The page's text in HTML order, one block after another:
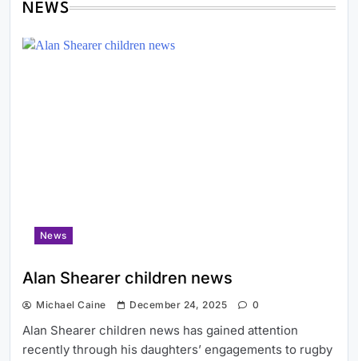
NEWS
News
Alan Shearer children news
Michael Caine December 24, 2025 0
Alan Shearer children news has gained attention
recently through his daughters’ engagements to rugby